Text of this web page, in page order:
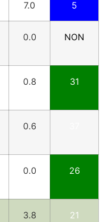
7.0 5
0.0 NON
0.8 31
0.6
0.0 26
3.8 21